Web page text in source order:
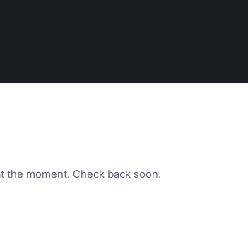
the moment. Check back soon.